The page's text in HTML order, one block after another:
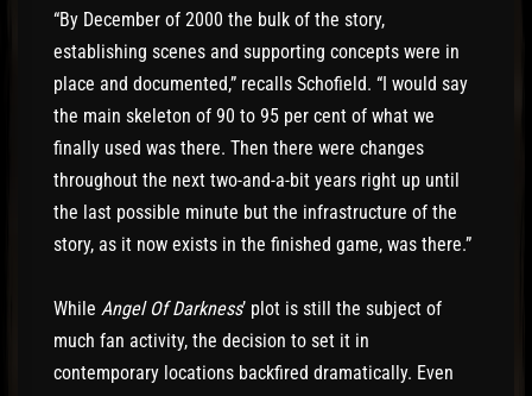
“By December of 2000 the bulk of the story,
establishing scenes and supporting concepts were in
place and documented,” recalls Schofield. “I would say
the main skeleton of 90 to 95 per cent of what we
finally used was there. Then there were changes
throughout the next two-and-a-bit years right up until
the last possible minute but the infrastructure of the
story, as it now exists in the finished game, was there.”
While Angel Of Darkness’ plot is still the subject of
much fan activity, the decision to set it in
contemporary locations backfired dramatically. Even